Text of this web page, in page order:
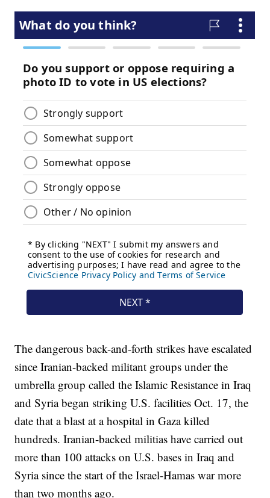
The dangerous back-and-forth strikes have escalated
since Iranian-backed militant groups under the
umbrella group called the Islamic Resistance in Iraq
and Syria began striking U.S. facilities Oct. 17, the
date that a blast at a hospital in Gaza killed
hundreds. Iranian-backed militias have carried out
more than 100 attacks on U.S. bases in Iraq and
Syria since the start of the Israel-Hamas war more
than two months ago.